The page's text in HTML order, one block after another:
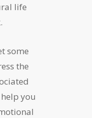
life
some
the
you